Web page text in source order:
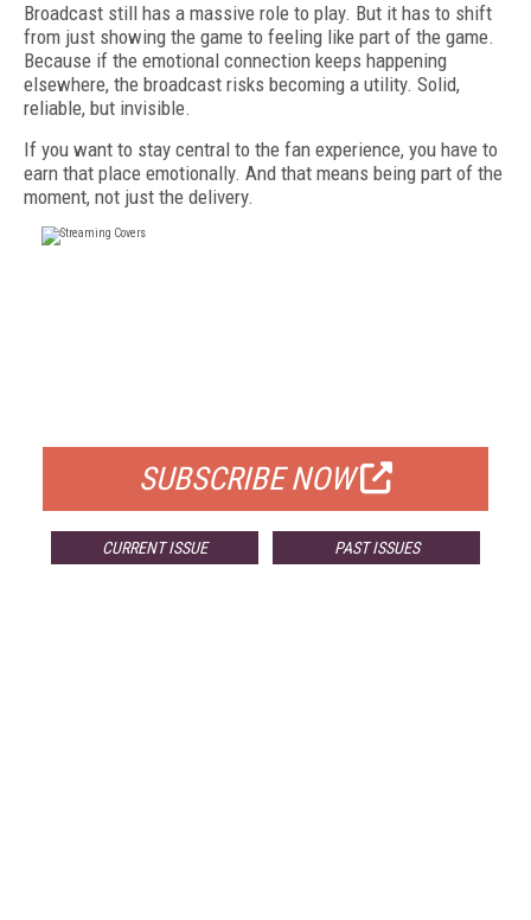
Broadcast still has a massive role to play. But it has to shift
from just showing the game to feeling like part of the game.
Because if the emotional connection keeps happening
elsewhere, the broadcast risks becoming a utility. Solid,
reliable, but invisible.
If you want to stay central to the fan experience, you have to
earn that place emotionally. And that means being part of the
moment, not just the delivery.
SUBSCRIBE NOW
CURRENT ISSUE PAST ISSUES